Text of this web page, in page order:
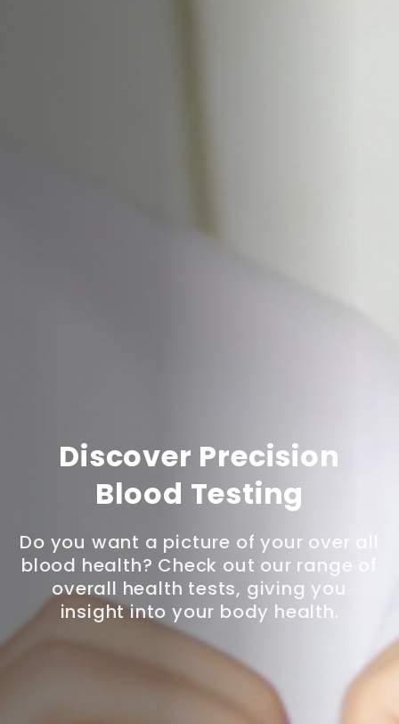
Discover Precision
Blood Testing
Do you want a picture of your over all
blood health? Check out our range of
overall health tests, giving you
insight into your body health.